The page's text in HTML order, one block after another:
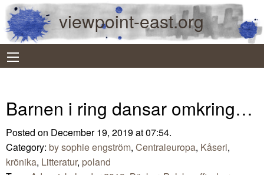
viewpoint-east.org
Barnen i ring dansar omkring…
Posted on December 19, 2019 at 07:54.
Category: by sophie engström, Centraleuropa, Kåseri,
krönika, Litteratur, poland